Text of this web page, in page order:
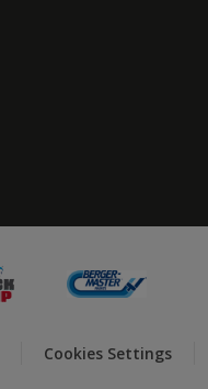
Cookies Settings